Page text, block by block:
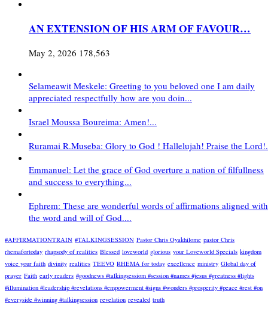
AN EXTENSION OF HIS ARM OF FAVOUR…
May 2, 2026 178,563
Selameawit Meskele: Greeting to you beloved one I am daily
appreciated respectfully how are you doin...
Israel Moussa Boureima: Amen!...
Ruramai R.Museba: Glory to God ! Hallelujah! Praise the
Emmanuel: Let the grace of God overture a nation of filfullness
and success to everything...
Ephrem: These are wonderful words of affirmations aligned with
the word and will of God....
#AFFIRMATIONTRAIN #TALKINGSESSION Pastor Chris Oyakhilome pastor Chris
rhemafortoday rhapsody of realities Blessed loveworld glorious your Loveworld Specials kingdom
voice your faith divinity realities TEEVO RHEMA for today excellence ministry Global day of
prayer Faith early readers #goodnews #talkingsessiom #session #names #jesus #greatness #lights
#illumination #leadership #revelations #empowerment #signs #wonders #prosperity #peace #rest #on
#everyside #winning #talkingsession revelation revealed truth